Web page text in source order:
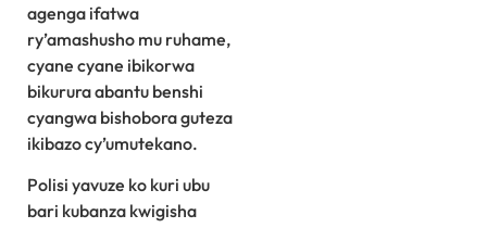
agenga ifatwa
ry’amashusho mu ruhame,
cyane cyane ibikorwa
bikurura abantu benshi
cyangwa bishobora guteza
ikibazo cy’umutekano.
Polisi yavuze ko kuri ubu
bari kubanza kwigisha